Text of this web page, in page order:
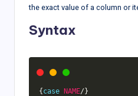
the exact value of a column or
Syntax
{ case NAME/}